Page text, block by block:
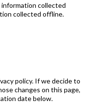
information collected
collected offline.
policy. If we decide to
changes on this page,
date below.